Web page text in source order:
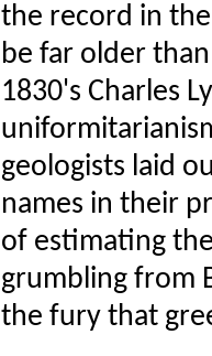
the record in
be far older
1830's Charles
geologists laid
names in their
of estimating
grumbling from
the fury that